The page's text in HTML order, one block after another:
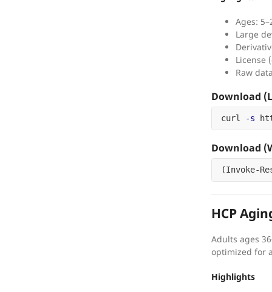
Ages:
Large
License
Raw
Download
curl -s
Download
(Invoke-
HCP
Adults ages
optimized for
Highlights